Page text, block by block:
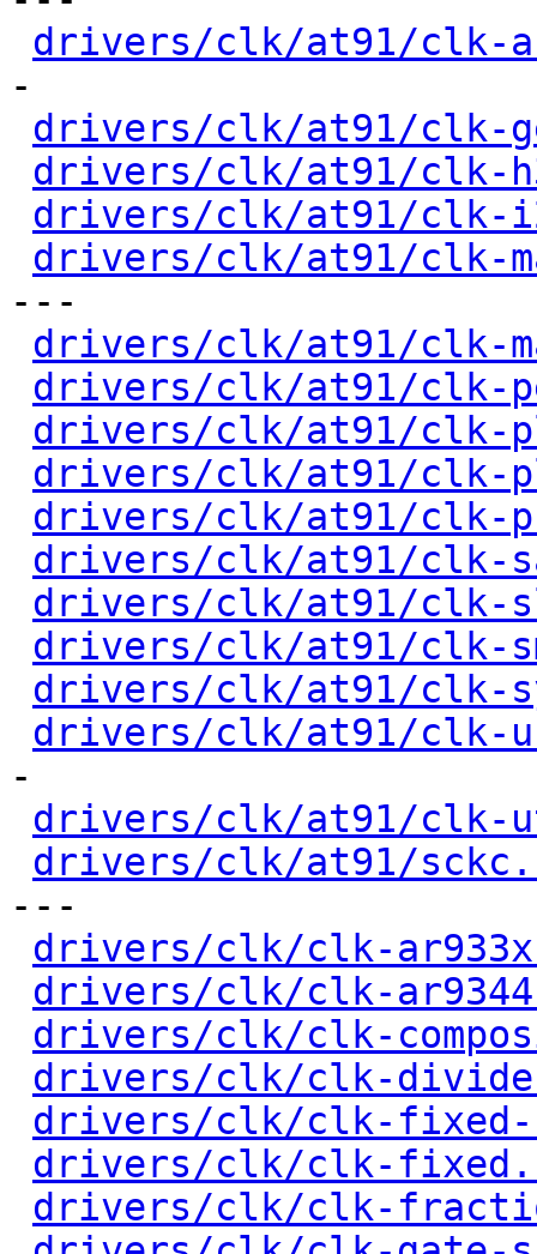
drivers/clk/at91/clk-
-
drivers/clk/at91/clk-
drivers/clk/at91/clk-
drivers/clk/at91/clk-
drivers/clk/at91/clk-
---
drivers/clk/at91/clk-
drivers/clk/at91/clk-
drivers/clk/at91/clk-
drivers/clk/at91/clk-
drivers/clk/at91/clk-
drivers/clk/at91/clk-
drivers/clk/at91/clk-
drivers/clk/at91/clk-
drivers/clk/at91/clk-
drivers/clk/at91/clk-
-
drivers/clk/at91/clk-
drivers/clk/at91/
---
drivers/clk/clk-
drivers/clk/clk-
drivers/clk/clk-
drivers/clk/clk-
drivers/clk/clk-
drivers/clk/clk-
drivers/clk/clk-